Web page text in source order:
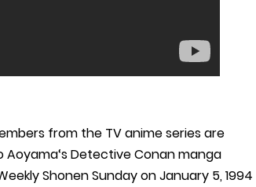
from the TV anime series are
Aoyama‘s Detective Conan manga
Shonen Sunday on January 5, 1994